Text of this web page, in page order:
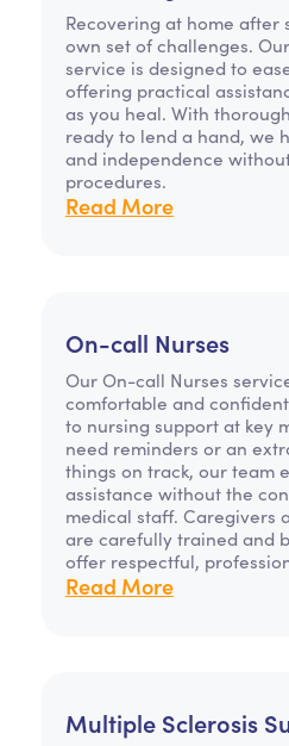
Recovering at home after
own set of challenges.
service is designed to
offering practical
as you heal. With
ready to lend a hand, we
and independence
procedures.
Read More
On-call Nurses
Our On-call Nurses
comfortable and
to nursing support at key
need reminders or an
things on track, our team
assistance without the
medical staff. Caregivers
are carefully trained and
offer respectful,
Read More
Multiple Sclerosis